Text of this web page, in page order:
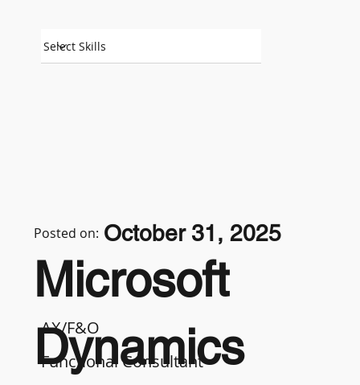
AX/F&O
Functional Consultant
Microsoft
Dynamics
Posted on: October 31, 2025